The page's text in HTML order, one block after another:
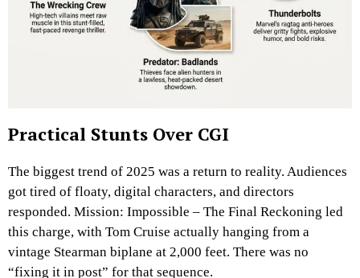
Practical Stunts Over CGI
The biggest trend of 2025 was a return to reality. Audiences
got tired of floaty, digital characters, and directors
responded. Mission: Impossible – The Final Reckoning led
this charge, with Tom Cruise actually hanging from a
vintage Stearman biplane at 2,000 feet. There was no
“fixing it in post” for that sequence.